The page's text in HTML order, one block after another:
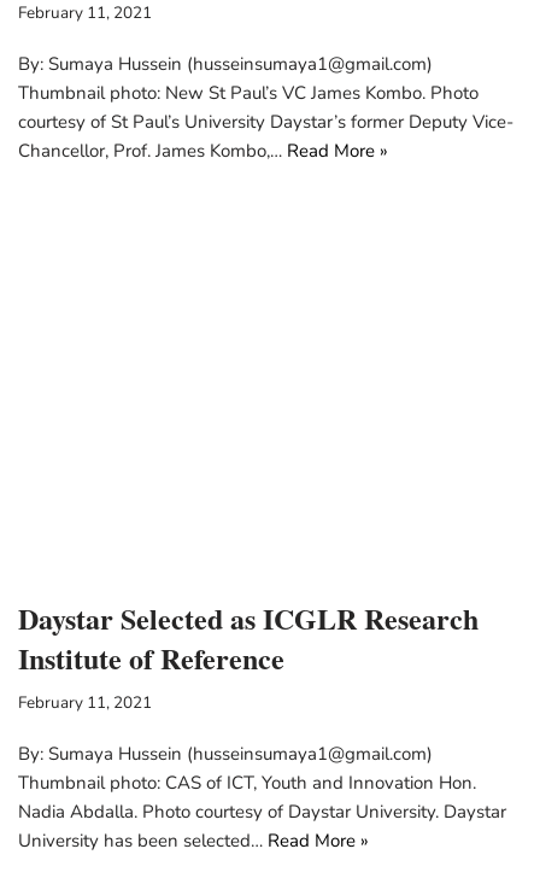
February 11, 2021
By: Sumaya Hussein (husseinsumaya1@gmail.com)
Thumbnail photo: New St Paul’s VC James Kombo. Photo
courtesy of St Paul’s University Daystar’s former Deputy Vice-
Chancellor, Prof. James Kombo,… Read More »
Daystar Selected as ICGLR Research
Institute of Reference
February 11, 2021
By: Sumaya Hussein (husseinsumaya1@gmail.com)
Thumbnail photo: CAS of ICT, Youth and Innovation Hon.
Nadia Abdalla. Photo courtesy of Daystar University. Daystar
University has been selected… Read More »